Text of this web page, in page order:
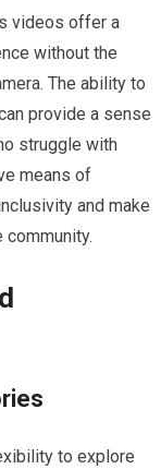
videos offer a
without the
The ability to
provide a sense
struggle with
means of
and make
community.
to explore